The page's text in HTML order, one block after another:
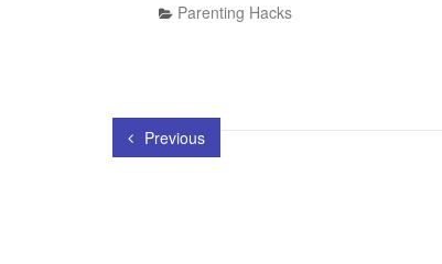
Parenting Hacks
Previous